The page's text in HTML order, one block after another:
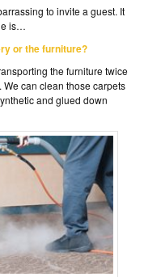
to invite a guest. It
is…
or the furniture?
the furniture twice
can clean those carpets
and glued down